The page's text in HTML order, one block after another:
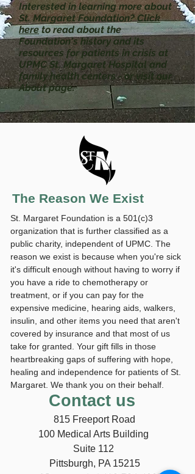
Interested in learning more about
St. Margaret Foundation?Click
hereto read about the
Foundation's history and its
resources for patients in crisis at
UPMC St. Margaret Hospital and
family health centers - or visit our
About page.
The Reason We Exist
St. Margaret Foundation is a 501(c)3
organization that is further classified as a
public charity, independent of UPMC. The
reason we exist is because when you're sick
it's difficult enough without having to worry if
you have a ride to chemotherapy or
treatment, or if you can pay for the
expensive medicine, hearing aids, walkers,
insulin, and other items you need that aren't
covered by insurance and that most of us
take for granted. Your gift fills in those
heartbreaking gaps of suffering with hope,
healing and independence for patients of St.
Margaret. We thank you on their behalf.
Contact us
815 Freeport Road
100 Medical Arts Building
Suite 112
Pittsburgh, PA 15215